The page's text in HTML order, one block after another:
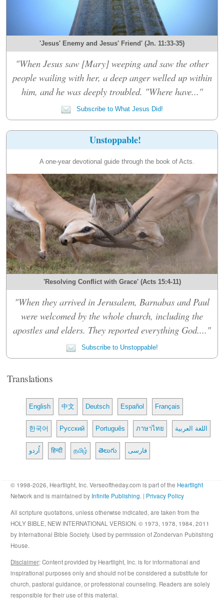
'Jesus' Enemy and Jesus' Friend' (Jn. 11:33-35)
"When Jesus saw [Mary] weeping and saw the other
people wailing with her, a deep anger welled up within
him, and he was deeply troubled. "Where have..."
Subscribe to What Jesus Did!
Unstoppable!
A one-year devotional guide through the book of Acts.
'Resolving Conflict with Grace' (Acts 15:4-11)
"When they arrived in Jerusalem, Barnabas and Paul
were welcomed by the whole church, including the
apostles and elders. They reported everything God...."
Subscribe to Unstoppable!
Translations
English 中文 Deutsch Español Français
한국어 Русский Português ภาษาไทย اللغة العربية
اُردو हिन्दी தமிழ் తెలుగు فارسی
© 1998-2026, Heartlight, Inc. Verseoftheday.com is part of the Heartlight
Network and is maintained by Infinite Publishing. | Privacy Policy
All scripture quotations, unless otherwise indicated, are taken from the
HOLY BIBLE, NEW INTERNATIONAL VERSION. © 1973, 1978, 1984, 2011
by International Bible Society. Used by permission of Zondervan Publishing
House.
Disclaimer: Content provided by Heartlight, Inc. is for informational and
inspirational purposes only and should not be considered a substitute for
church, pastoral guidance, or professional counseling. Readers are solely
responsible for their use of this material.